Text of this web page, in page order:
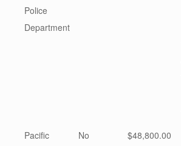
Police
Department
Pacific
No $48,800.00